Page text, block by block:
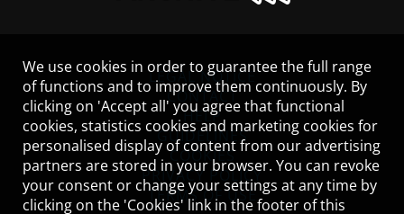
LEGAL NOTICE
CONTACT
HELP
GUIDELINES
COOKIES
PRIVACY POLICY
TERMS OF USE
We use cookies in order to guarantee the full range
of functions and to improve them continuously. By
clicking on 'Accept all' you agree that functional
cookies, statistics cookies and marketing cookies for
personalised display of content from our advertising
partners are stored in your browser. You can revoke
your consent or change your settings at any time by
clicking on the 'Cookies' link in the footer of this